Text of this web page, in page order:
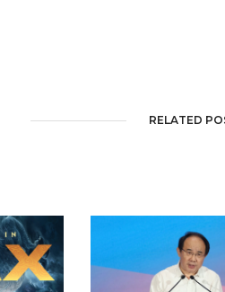
RELATED